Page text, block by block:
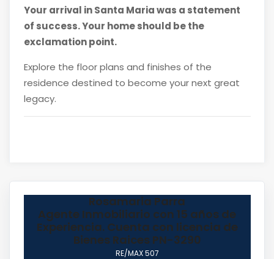
Your arrival in Santa Maria was a statement
of success. Your home should be the
exclamation point.
Explore the floor plans and finishes of the
residence destined to become your next great
legacy.
Rosamaria Parra
Agente Inmobiliario con 15 años de
Experiencia. Cuenta con licencia de
Bienes Raices PN-3290
RE/MAX 507